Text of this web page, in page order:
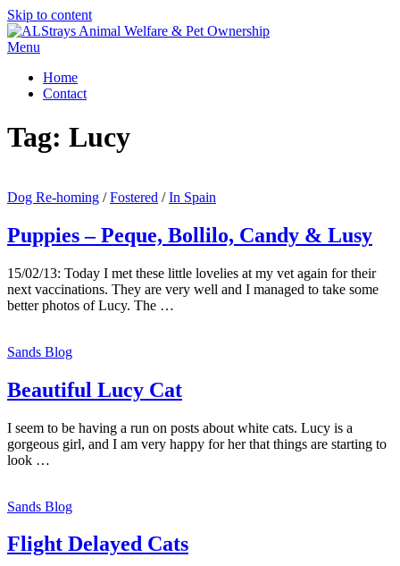
Skip to content
Menu
Home
Contact
Tag: Lucy
Dog Re-homing /Fostered /In Spain
Puppies – Peque, Bollilo, Candy & Lusy
15/02/13: Today I met these little lovelies at my vet again for their
next vaccinations. They are very well and I managed to take some
better photos of Lucy. The …
Sands Blog
Beautiful Lucy Cat
I seem to be having a run on posts about white cats. Lucy is a
gorgeous girl, and I am very happy for her that things are starting to
look …
Sands Blog
Flight Delayed Cats